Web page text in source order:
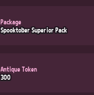
Package
Spooktober Superior Pack
Antique Token
300